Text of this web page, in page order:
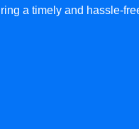
a timely and hassle-